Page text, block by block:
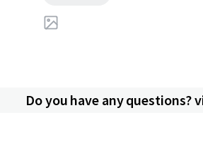
Do you have any questions?